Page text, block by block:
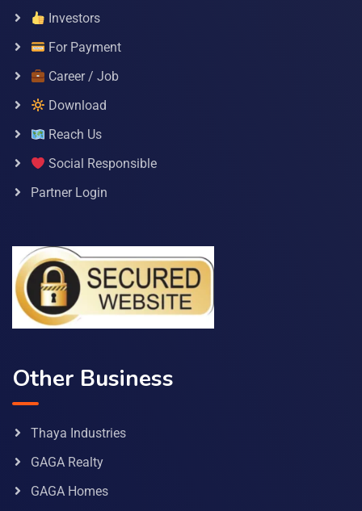
Investors
For Payment
Career / Job
Download
Reach Us
Social Responsible
Partner Login
Other Business
Thaya Industries
GAGA Realty
GAGA Homes